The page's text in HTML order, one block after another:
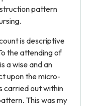
pattern
is descriptive
the attending of
a wise and an
upon the micro-
carried out within
This was my